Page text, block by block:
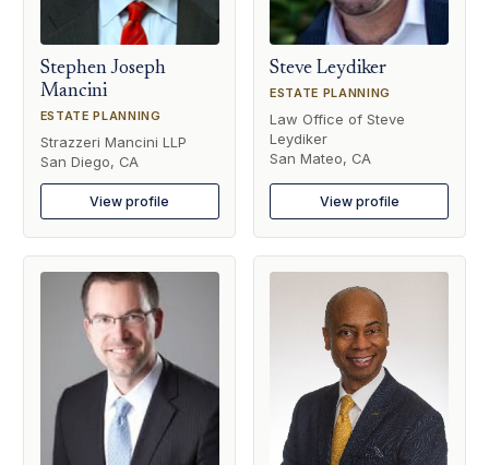
Stephen Joseph
Mancini
ESTATE PLANNING
Strazzeri Mancini LLP
San Diego, CA
View profile
Steve Leydiker
ESTATE PLANNING
Law Office of Steve
Leydiker
San Mateo, CA
View profile